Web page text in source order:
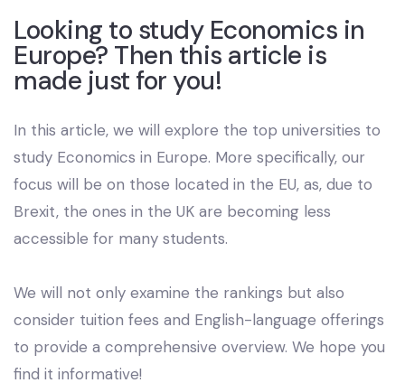
Looking to study Economics in
Europe? Then this article is
made just for you!
In this article, we will explore the top universities to
study Economics in Europe. More specifically, our
focus will be on those located in the EU, as, due to
Brexit, the ones in the UK are becoming less
accessible for many students.
We will not only examine the rankings but also
consider tuition fees and English-language offerings
to provide a comprehensive overview. We hope you
find it informative!